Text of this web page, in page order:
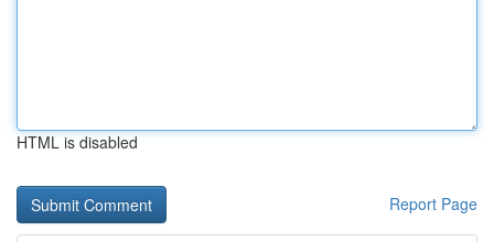
HTML is disabled
Report Page